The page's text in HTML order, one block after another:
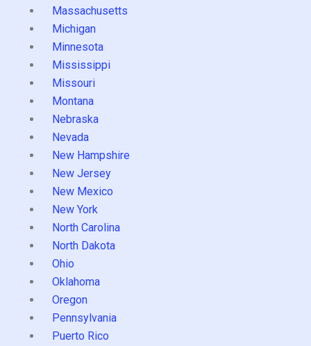
Massachusetts
Michigan
Minnesota
Mississippi
Missouri
Montana
Nebraska
Nevada
New Hampshire
New Jersey
New Mexico
New York
North Carolina
North Dakota
Ohio
Oklahoma
Oregon
Pennsylvania
Puerto Rico